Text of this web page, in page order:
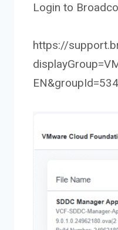
Login to
https://